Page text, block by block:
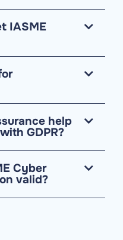
IASME
help
GDPR?
Cyber
valid?